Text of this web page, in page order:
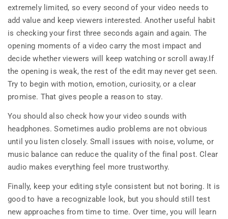
extremely limited, so every second of your video needs to
add value and keep viewers interested. Another useful habit
is checking your first three seconds again and again. The
opening moments of a video carry the most impact and
decide whether viewers will keep watching or scroll away.If
the opening is weak, the rest of the edit may never get seen.
Try to begin with motion, emotion, curiosity, or a clear
promise. That gives people a reason to stay.
You should also check how your video sounds with
headphones. Sometimes audio problems are not obvious
until you listen closely. Small issues with noise, volume, or
music balance can reduce the quality of the final post. Clear
audio makes everything feel more trustworthy.
Finally, keep your editing style consistent but not boring. It is
good to have a recognizable look, but you should still test
new approaches from time to time. Over time, you will learn